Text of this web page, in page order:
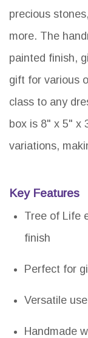
precious
more. The
painted finish,
gift for various
class to any
box is 8" x 5" x
variations,
Key Features
Tree of Life
finish
Perfect for
Versatile
Handmade